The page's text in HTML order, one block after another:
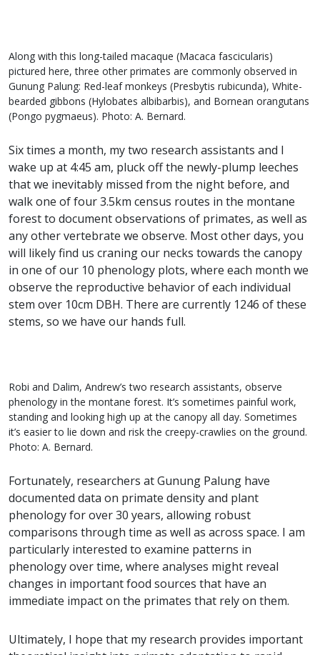
Along with this long-tailed macaque (Macaca fascicularis)
pictured here, three other primates are commonly observed in
Gunung Palung: Red-leaf monkeys (Presbytis rubicunda), White-
bearded gibbons (Hylobates albibarbis), and Bornean orangutans
(Pongo pygmaeus). Photo: A. Bernard.
Six times a month, my two research assistants and I
wake up at 4:45 am, pluck off the newly-plump leeches
that we inevitably missed from the night before, and
walk one of four 3.5km census routes in the montane
forest to document observations of primates, as well as
any other vertebrate we observe. Most other days, you
will likely find us craning our necks towards the canopy
in one of our 10 phenology plots, where each month we
observe the reproductive behavior of each individual
stem over 10cm DBH. There are currently 1246 of these
stems, so we have our hands full.
Robi and Dalim, Andrew’s two research assistants, observe
phenology in the montane forest. It’s sometimes painful work,
standing and looking high up at the canopy all day. Sometimes
it’s easier to lie down and risk the creepy-crawlies on the ground.
Photo: A. Bernard.
Fortunately, researchers at Gunung Palung have
documented data on primate density and plant
phenology for over 30 years, allowing robust
comparisons through time as well as across space. I am
particularly interested to examine patterns in
phenology over time, where analyses might reveal
changes in important food sources that have an
immediate impact on the primates that rely on them.
Ultimately, I hope that my research provides important